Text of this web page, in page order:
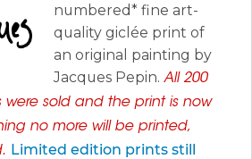
numbered* fine art-
quality giclée print of
an original painting by
Jacques Pepin. All 200
were sold and the print is now
no more will be printed,
Limited edition prints still